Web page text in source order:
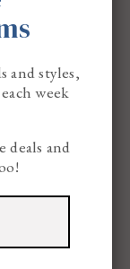
and styles,
week
deals and